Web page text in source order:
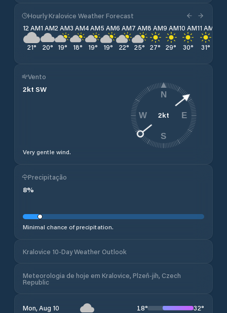
Hourly Kralovice Weather Forecast
12 AM
21°
1 AM
20°
2 AM
19°
3 AM
18°
4 AM
19°
5 AM
19°
6 AM
22°
7 AM
25°
8 AM
27°
9 AM
29°
10 AM
30°
11 AM
31°
Vento
2kt SW
Very gentle wind.
2kt
N
E
S
W
Precipitação
8%
Minimal chance of precipitation.
Kralovice 10-Day Weather Outlook
Meteorologia de hoje em Kralovice, Plzeň-jih, Czech
Republic
Mon, Aug 10 18° 32°